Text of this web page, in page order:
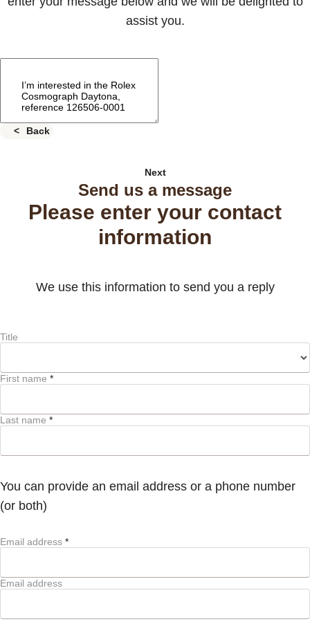
assist you.
Back
Next
Send us a message
Please enter your contact
information
We use this information to send you a reply
Title
First name *
Last name *
You can provide an email address or a phone number
(or both)
Email address *
Email address